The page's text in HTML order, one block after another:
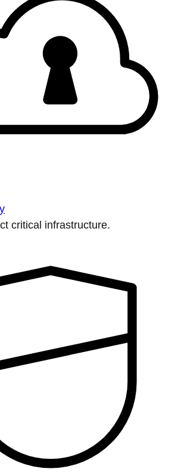
critical infrastructure.